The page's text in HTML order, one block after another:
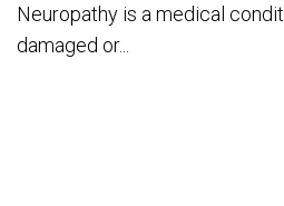
Neuropathy is a medical
damaged or...